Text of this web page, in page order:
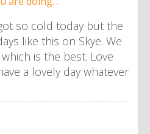
so cold today but the
like this on Skye. We
is the best. Love
a lovely day whatever